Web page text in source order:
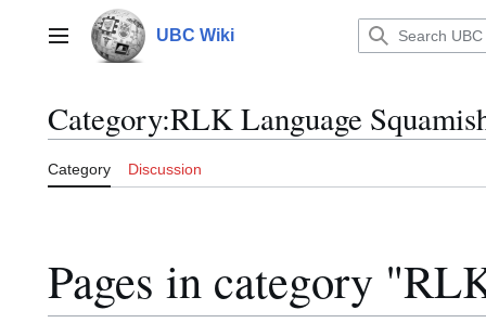
contentMain menu UBC Wiki
Category:RLK Language
Category Discussion
Pages in category